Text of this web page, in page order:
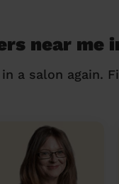
near me
a salon again.